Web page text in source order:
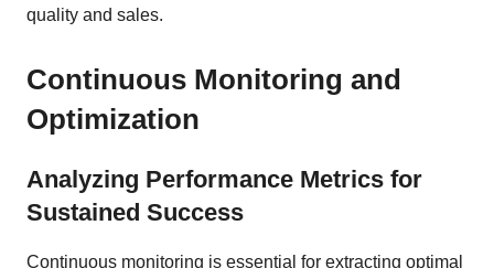
quality and sales.
Continuous Monitoring and
Optimization
Analyzing Performance Metrics for
Sustained Success
Continuous monitoring is essential for extracting optimal